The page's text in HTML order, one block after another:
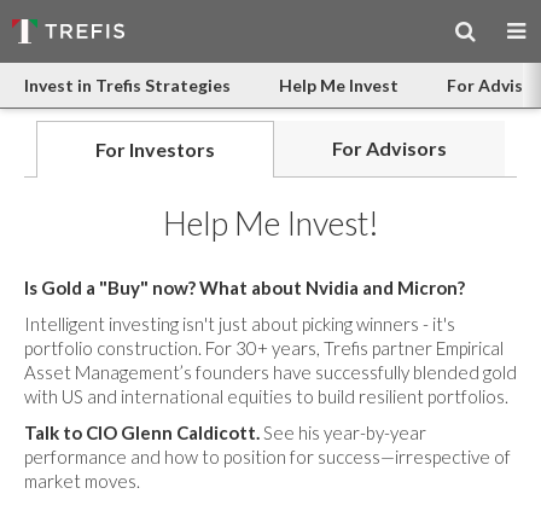
Invest in Trefis Strategies Help Me Invest For
For Investors For Advisors
Help Me Invest!
Is Gold a "Buy" now? What about Nvidia and Micron?
Intelligent investing isn't just about picking winners - it's
portfolio construction. For 30+ years, Trefis partner Empirical
Asset Management’s founders have successfully blended gold
with US and international equities to build resilient portfolios.
Talk to CIO Glenn Caldicott.See his year-by-year
performance and how to position for success—irrespective of
market moves.